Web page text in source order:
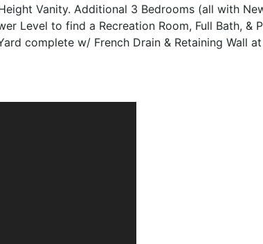
Vanity. Additional 3 Bedrooms (all with
Level to find a Recreation Room, Full Bath, &
complete w/ French Drain & Retaining Wall